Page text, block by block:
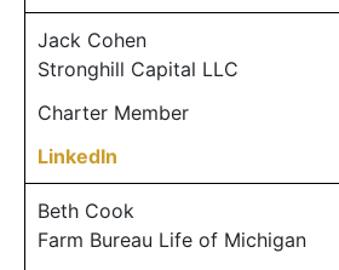
Jack Cohen
Stronghill Capital LLC
Charter Member
LinkedIn
Beth Cook
Farm Bureau Life of Michigan